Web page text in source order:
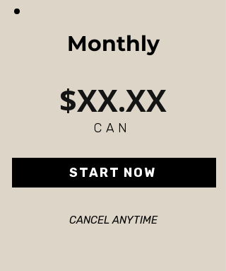
Monthly
$XX.XX
CAN
START NOW
CANCEL ANYTIME